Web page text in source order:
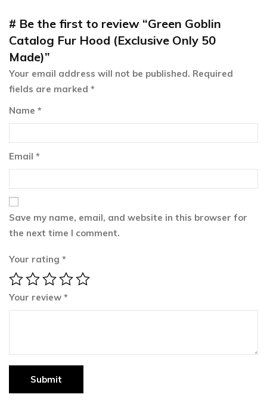
Be the first to review “Green Goblin
Catalog Fur Hood (Exclusive Only 50
Made)”
Your email address will not be published. Required
fields are marked *
Name *
Email *
Save my name, email, and website in this browser for
the next time I comment.
Your rating *
Your review *